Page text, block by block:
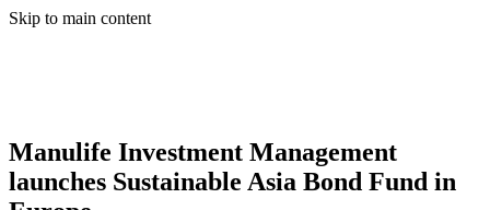
Skip to main content
Manulife Investment Management
launches Sustainable Asia Bond Fund in